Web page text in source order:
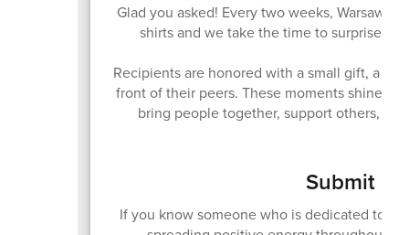
Glad you asked! Every two weeks, Warsaw
shirts and we take the time to surprise
Recipients are honored with a small gift, a
front of their peers. These moments shine a
bring people together, support others,
Submit a
If you know someone who is dedicated to